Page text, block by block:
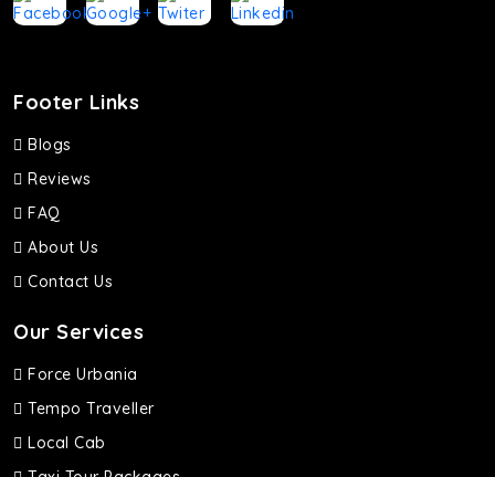
Footer Links
Blogs
Reviews
FAQ
About Us
Contact Us
Our Services
Force Urbania
Tempo Traveller
Local Cab